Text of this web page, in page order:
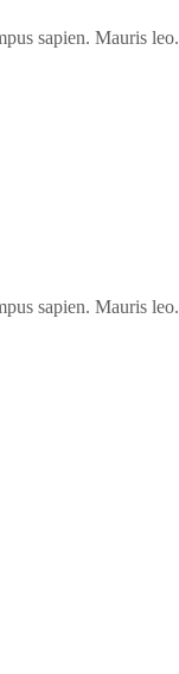
sapien. Mauris leo.
sapien. Mauris leo.